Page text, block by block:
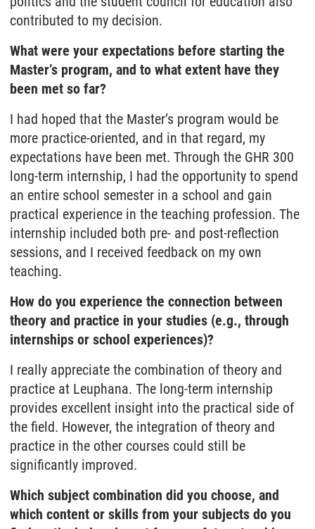
contributed to my decision.
What were your expectations before starting the
Master’s program, and to what extent have they
been met so far?
I had hoped that the Master’s program would be
more practice-oriented, and in that regard, my
expectations have been met. Through the GHR 300
long-term internship, I had the opportunity to spend
an entire school semester in a school and gain
practical experience in the teaching profession. The
internship included both pre- and post-reflection
sessions, and I received feedback on my own
teaching.
How do you experience the connection between
theory and practice in your studies (e.g., through
internships or school experiences)?
I really appreciate the combination of theory and
practice at Leuphana. The long-term internship
provides excellent insight into the practical side of
the field. However, the integration of theory and
practice in the other courses could still be
significantly improved.
Which subject combination did you choose, and
which content or skills from your subjects do you